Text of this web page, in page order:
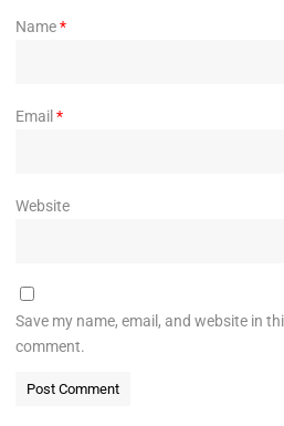
Name*
Email *
Website
Save my name, email, and website in
comment.